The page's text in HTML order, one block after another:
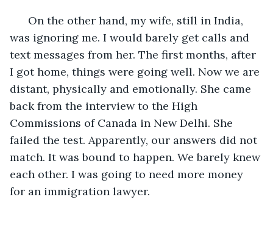
was ignoring me. I would barely get calls and
text messages from her. The first months, after
I got home, things were going well. Now we are
distant, physically and emotionally. She came
back from the interview to the High
Commissions of Canada in New Delhi. She
failed the test. Apparently, our answers did not
match. It was bound to happen. We barely knew
each other. I was going to need more money
for an immigration lawyer.